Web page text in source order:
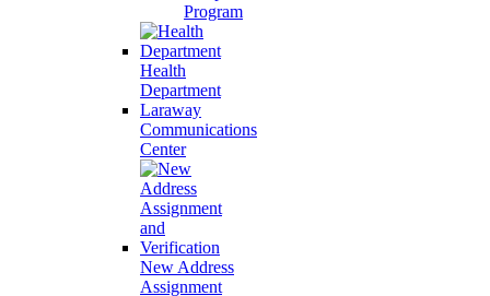
Program
Health
Department
Laraway
Communications
Center
New Address
Assignment